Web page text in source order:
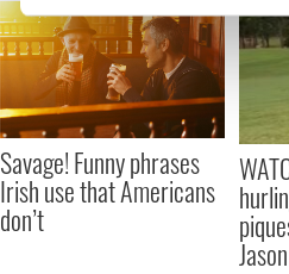
We use cookies to
information about your use
other information that
Savage! Funny phrases
Irish use that Americans
don’t